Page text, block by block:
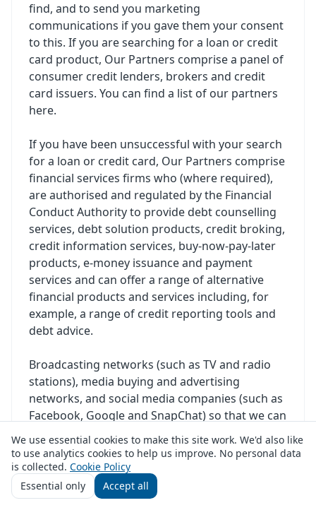
find, and to send you marketing
communications if you gave them your consent
to this. If you are searching for a loan or credit
card product, Our Partners comprise a panel of
consumer credit lenders, brokers and credit
card issuers. You can find a list of our partners
here.
If you have been unsuccessful with your search
for a loan or credit card, Our Partners comprise
financial services firms who (where required),
are authorised and regulated by the Financial
Conduct Authority to provide debt counselling
services, debt solution products, credit broking,
credit information services, buy-now-pay-later
products, e-money issuance and payment
services and can offer a range of alternative
financial products and services including, for
example, a range of credit reporting tools and
debt advice.
Broadcasting networks (such as TV and radio
stations), media buying and advertising
networks, and social media companies (such as
Facebook, Google and SnapChat) so that we can
present relevant advertisements to you.
Other companies who enable us to provide Our
Service or who provide services to us, for
example marketing companies, IT Service
We use essential cookies to make this site work. We'd also like
to use analytics cookies to help us improve. No personal data
is collected. Cookie Policy
Essential only
Accept all